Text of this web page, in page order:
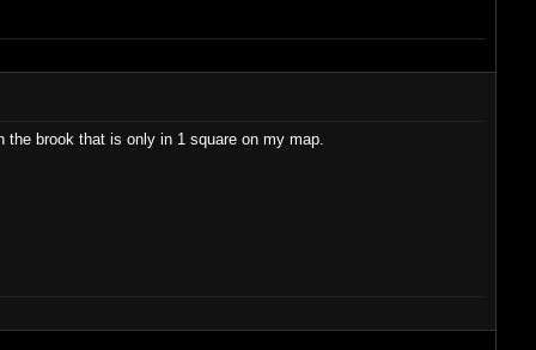
brook that is only in 1 square on my map.